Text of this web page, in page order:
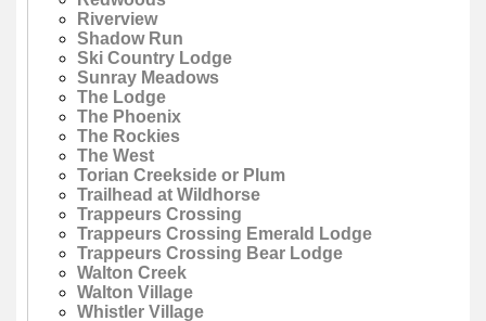
Riverview
Shadow Run
Ski Country Lodge
Sunray Meadows
The Lodge
The Phoenix
The Rockies
The West
Torian Creekside or Plum
Trailhead at Wildhorse
Trappeurs Crossing
Trappeurs Crossing Emerald Lodge
Trappeurs Crossing Bear Lodge
Walton Creek
Walton Village
Whistler Village